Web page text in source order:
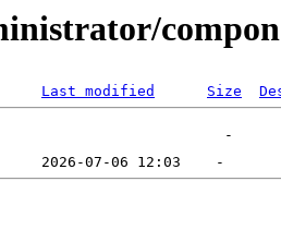
Last modified Size